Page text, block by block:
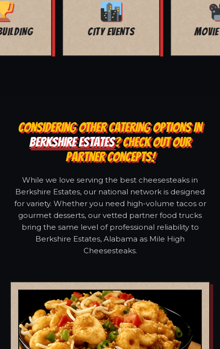
MOVIE NIGHT BAR MITZVAH
CONSIDERING OTHER CATERING OPTIONS IN
BERKSHIRE ESTATES? CHECK OUT OUR
PARTNER CONCEPTS!
While we love serving the best cheesesteaks in
Berkshire Estates, our national network is designed
for variety. Whether you need high-volume tacos or
gourmet desserts, our vetted partner food trucks
bring the same level of professional reliability to
Berkshire Estates, Alabama as Mile High
Cheesesteaks.